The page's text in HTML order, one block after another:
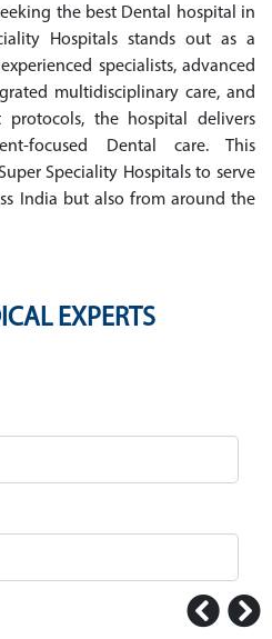
the best Dental hospital in
Hospitals stands out as a
specialists, advanced
multidisciplinary care, and
the hospital delivers
focused Dental care. This
Speciality Hospitals to serve
India but also from around the
EXPERTS